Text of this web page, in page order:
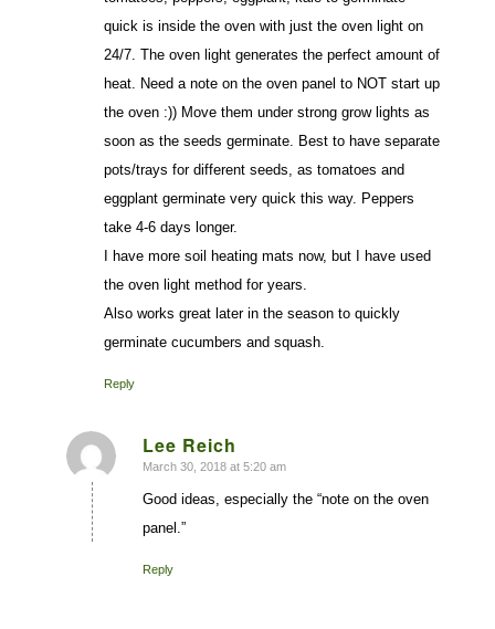
quick is inside the oven with just the oven light on
24/7. The oven light generates the perfect amount of
heat. Need a note on the oven panel to NOT start up
the oven :)) Move them under strong grow lights as
soon as the seeds germinate. Best to have separate
pots/trays for different seeds, as tomatoes and
eggplant germinate very quick this way. Peppers
take 4-6 days longer.
I have more soil heating mats now, but I have used
the oven light method for years.
Also works great later in the season to quickly
germinate cucumbers and squash.
Reply
Lee Reich
says:
March 30, 2018 at 5:20 am
Good ideas, especially the “note on the oven
panel.”
Reply